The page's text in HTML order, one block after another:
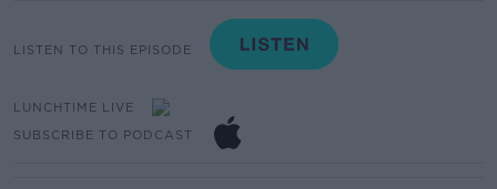
LISTEN TO THIS EPISODE
LUNCHTIME LIVE
SUBSCRIBE TO PODCAST